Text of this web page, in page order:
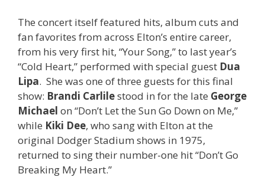
The concert itself featured hits, album cuts and
fan favorites from across Elton’s entire career,
from his very first hit, “Your Song,” to last year’s
“Cold Heart,” performed with special guest Dua
Lipa. She was one of three guests for this final
show: Brandi Carlilestood in for the late George
Michael on “Don’t Let the Sun Go Down on Me,”
while Kiki Dee, who sang with Elton at the
original Dodger Stadium shows in 1975,
returned to sing their number-one hit “Don’t Go
Breaking My Heart.”